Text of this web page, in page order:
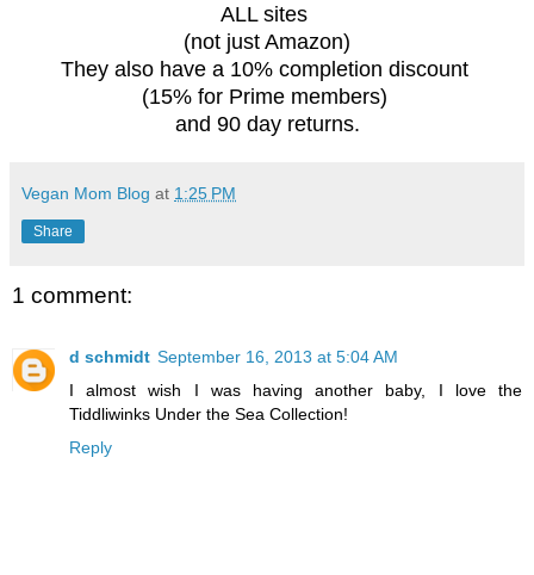
ALL sites
(not just Amazon)
They also have a 10% completion discount
(15% for Prime members)
and 90 day returns.
Vegan Mom Blog at 1:25 PM
Share
1 comment:
d schmidt September 16, 2013 at 5:04 AM
I almost wish I was having another baby, I love the
Tiddliwinks Under the Sea Collection!
Reply